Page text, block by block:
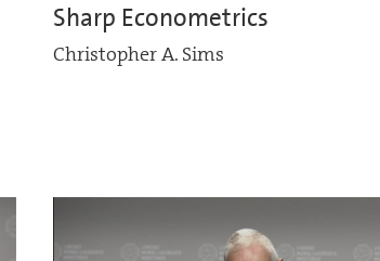
Sharp Econometrics
Christopher A. Sims